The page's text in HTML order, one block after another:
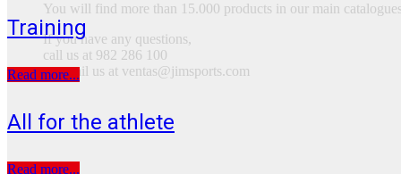
You will find more than 15.000 products in our main
If you have any questions,
call us at 982 286 100
or email us at ventas@jimsports.com
Training
Read more...
All for the athlete
Read more...